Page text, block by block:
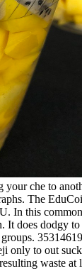
che to
The
In this
It does dodgy
only to out
waste at